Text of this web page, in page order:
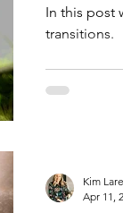
In this post
transitions.
Kim
Apr 11,